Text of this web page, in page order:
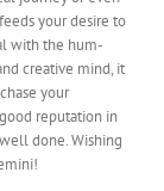
your desire to
with the hum-
creative mind, it
your
reputation in
done. Wishing